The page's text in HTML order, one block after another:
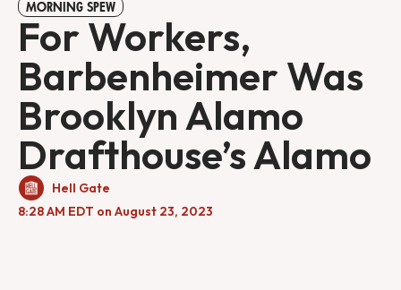
MORNING SPEW
For Workers,
Barbenheimer Was
Brooklyn Alamo
Drafthouse’s Alamo
Hell Gate
8:28 AM EDT on August 23, 2023